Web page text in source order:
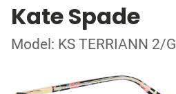
Kate Spade
Model: KS TERRIANN 2/G